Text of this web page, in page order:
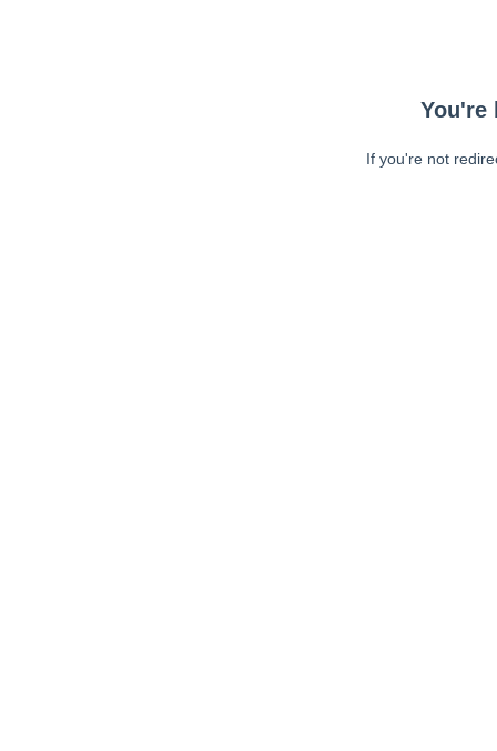
You're
If you're not